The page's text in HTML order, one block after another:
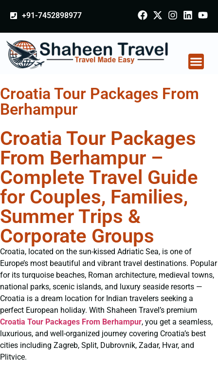
+91-7452898977
Croatia Tour Packages From
Berhampur
Croatia Tour Packages
From Berhampur –
Complete Travel Guide
for Couples, Families,
Summer Trips &
Corporate Groups
Croatia, located on the sun-kissed Adriatic Sea, is one of
Europe’s most beautiful and vibrant travel destinations. Popular
for its turquoise beaches, Roman architecture, medieval towns,
national parks, scenic islands, and luxury seaside resorts —
Croatia is a dream location for Indian travelers seeking a
perfect European holiday. With Shaheen Travel’s premium
Croatia Tour Packages From Berhampur, you get a seamless,
luxurious, and well-organized journey covering Croatia’s best
cities including Zagreb, Split, Dubrovnik, Zadar, Hvar, and
Plitvice.